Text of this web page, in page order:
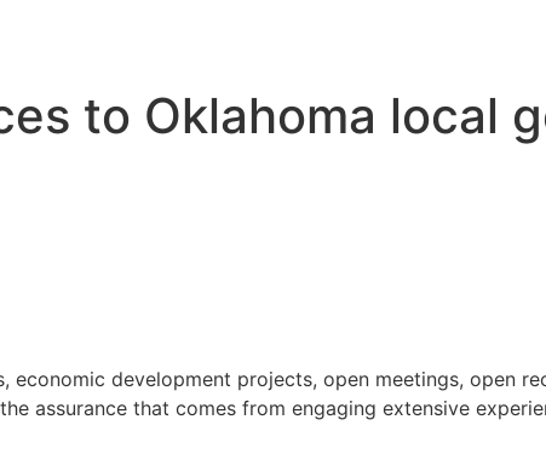
to Oklahoma local
development projects, open meetings, open
assurance that comes from engaging extensive